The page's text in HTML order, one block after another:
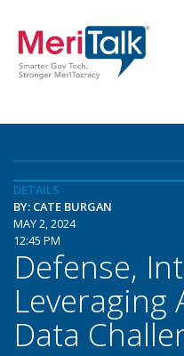
DETAILS
BY: CATE BURGAN
MAY 2, 2024
12:45 PM
Defense,
Leveraging
Data